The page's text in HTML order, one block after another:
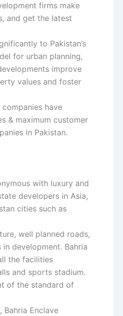
firms make
and get the latest
to Pakistan’s
for urban planning,
improve
values and foster
have
& maximum customer
in Pakistan.
with luxury and
developers in Asia,
cities such as
well planned roads,
development. Bahria
the facilities
and sports stadium.
of the standard of
Bahria Enclave